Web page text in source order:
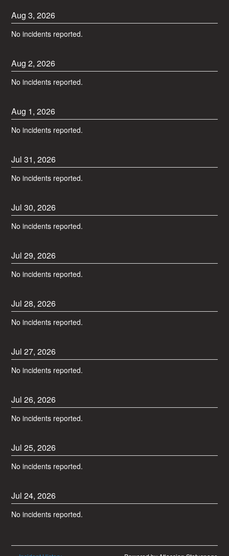
Aug3,2026
No incidents reported.
Aug2,2026
No incidents reported.
Aug 1,2026
No incidents reported.
Jul31,2026
No incidents reported.
Jul30,2026
No incidents reported.
Jul29,2026
No incidents reported.
Jul28,2026
No incidents reported.
Jul27,2026
No incidents reported.
Jul26,2026
No incidents reported.
Jul25,2026
No incidents reported.
Jul24,2026
No incidents reported.